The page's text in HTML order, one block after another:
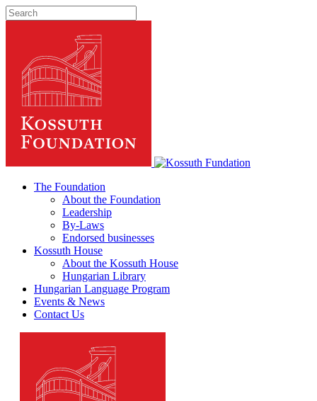
The Foundation
About the Foundation
Leadership
By-Laws
Endorsed businesses
Kossuth House
About the Kossuth House
Hungarian Library
Hungarian Language Program
Events & News
Contact Us